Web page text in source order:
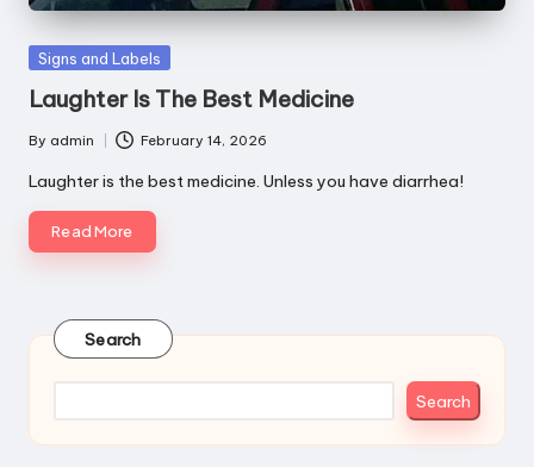
Posted
Signs and Labels
Laughter Is The Best Medicine
Posted
by
By admin February 14, 2026
Laughter is the best medicine. Unless you have diarrhea!
Read More
Search
Search